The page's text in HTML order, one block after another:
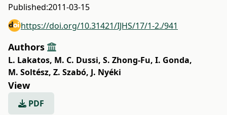
Published:2011-03-15
https://doi.org/10.31421/IJHS/17/1-2./941
Authors
L. Lakatos, M. C. Dussi, S. Zhong-Fu, I. Gonda,
M. Soltész, Z. Szabó, J. Nyéki
View
PDF